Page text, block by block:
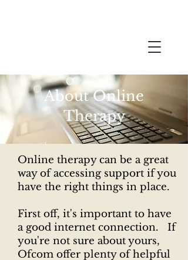
About Online
Therapy
Online therapy can be a great
way of accessing support if you
have the right things in place.
First off, it's important to have
a good internet connection. If
you're not sure about yours,
Ofcom offer plenty of helpful